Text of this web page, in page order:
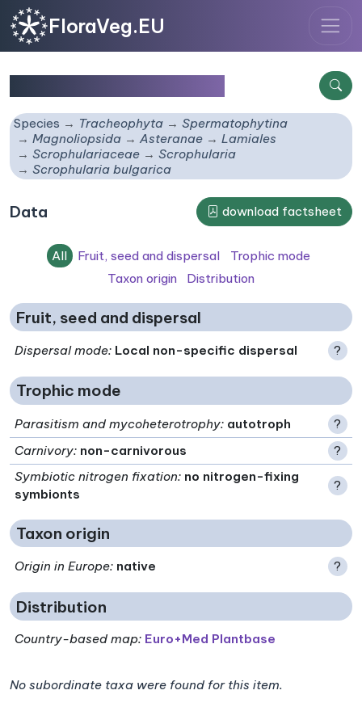
FloraVeg.EU
Species Tracheophyta
Spermatophytina
Magnoliopsida
Asteranae
Lamiales
Scrophulariaceae
Scrophularia
Scrophularia bulgarica
Data download factsheet
All Fruit, seed and dispersal
Trophic mode
Taxon origin
Distribution
Fruit, seed and dispersal
Dispersal mode: Local non-specific dispersal ?
Trophic mode
Parasitism and mycoheterotrophy: autotroph
?
Carnivory: non-carnivorous
?
Symbiotic nitrogen fixation: no nitrogen-fixing
symbionts
?
Taxon origin
Origin in Europe: native ?
Distribution
Country-based map: Euro+Med Plantbase
No subordinate taxa were found for this item.